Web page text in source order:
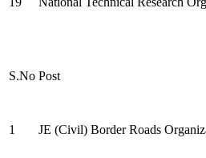
S.No Post
1 JE (Civil) Border Roads